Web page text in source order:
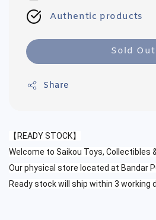
Authentic products
Sold Out
Share
【READY STOCK】
Welcome to Saikou Toys, Collectibles
Our physical store located at Bandar
Ready stock will ship within 3 working